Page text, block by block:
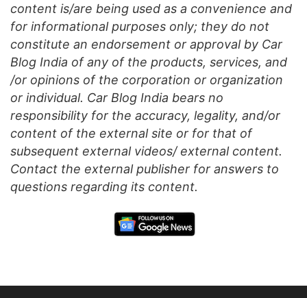
content is/are being used as a convenience and
for informational purposes only; they do not
constitute an endorsement or approval by Car
Blog India of any of the products, services, and
/or opinions of the corporation or organization
or individual. Car Blog India bears no
responsibility for the accuracy, legality, and/or
content of the external site or for that of
subsequent external videos/ external content.
Contact the external publisher for answers to
questions regarding its content.